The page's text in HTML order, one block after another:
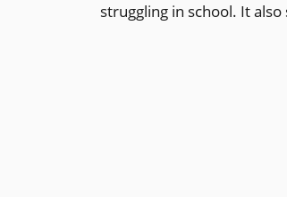
struggling in school. It